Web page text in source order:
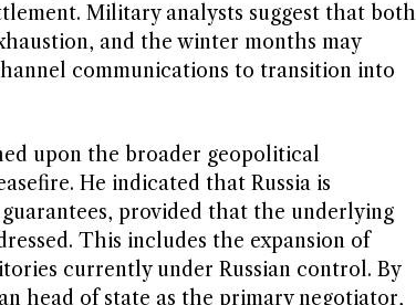
Military analysts suggest that both
and the winter months may
communications to transition into
upon the broader geopolitical
He indicated that Russia is
provided that the underlying
This includes the expansion of
currently under Russian control. By
head of state as the primary negotiator,